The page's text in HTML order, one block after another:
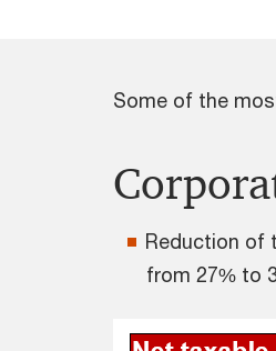
Some of the
Reduction of
from 27% to